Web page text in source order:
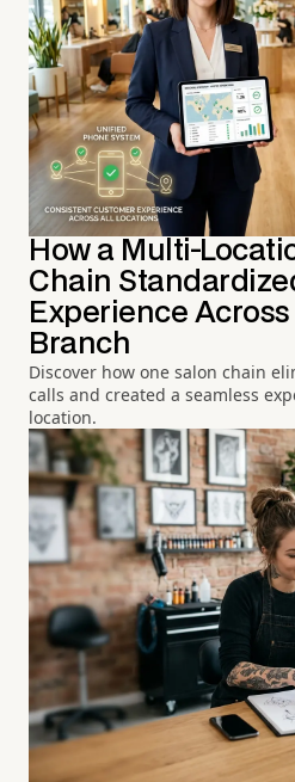
How a Multi-
Chain
Experience Across
Branch
Discover how one salon chain
calls and created a seamless
location.